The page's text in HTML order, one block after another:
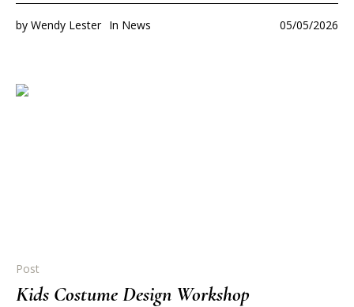
05/05/2026
by Wendy Lester In News
Post
Kids Costume Design Workshop